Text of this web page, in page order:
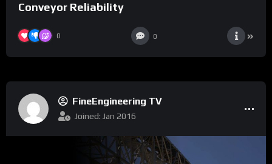
Conveyor Reliability
0 0
FineEngineering TV
Joined: Jan 2016